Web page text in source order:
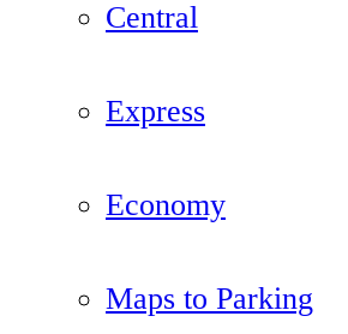
Central
Express
Economy
Maps to Parking